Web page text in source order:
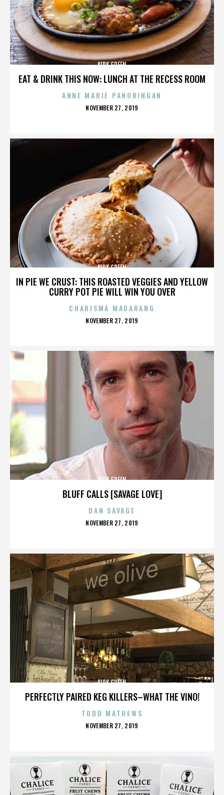
EAT & DRINK THIS NOW: LUNCH AT THE RECESS ROOM
KIRK GREEN
ANNE MARIE PANORINGAN
POSTED
NOVEMBER 27, 2019
IN PIE WE CRUST: THIS ROASTED VEGGIES AND YELLOW
CURRY POT PIE WILL WIN YOU OVER
KIRK GREEN
CHARISMA MADARANG
POSTED
NOVEMBER 27, 2019
BLUFF CALLS [SAVAGE LOVE]
KIRK GREEN
DAN SAVAGE
POSTED
NOVEMBER 27, 2019
PERFECTLY PAIRED KEG KILLERS–WHAT THE VINO!
KIRK GREEN
TODD MATHEWS
POSTED
NOVEMBER 27, 2019